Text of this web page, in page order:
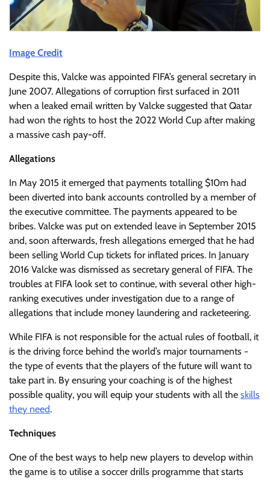
Image Credit
Despite this, Valcke was appointed FIFA’s general secretary in
June 2007. Allegations of corruption first surfaced in 2011
when a leaked email written by Valcke suggested that Qatar
had won the rights to host the 2022 World Cup after making
a massive cash pay-off.
Allegations
In May 2015 it emerged that payments totalling $10m had
been diverted into bank accounts controlled by a member of
the executive committee. The payments appeared to be
bribes. Valcke was put on extended leave in September 2015
and, soon afterwards, fresh allegations emerged that he had
been selling World Cup tickets for inflated prices. In January
2016 Valcke was dismissed as secretary general of FIFA. The
troubles at FIFA look set to continue, with several other high-
ranking executives under investigation due to a range of
allegations that include money laundering and racketeering.
While FIFA is not responsible for the actual rules of football, it
is the driving force behind the world’s major tournaments −
the type of events that the players of the future will want to
take part in. By ensuring your coaching is of the highest
possible quality, you will equip your students with all the skills
they need.
Techniques
One of the best ways to help new players to develop within
the game is to utilise a soccer drills programme that starts